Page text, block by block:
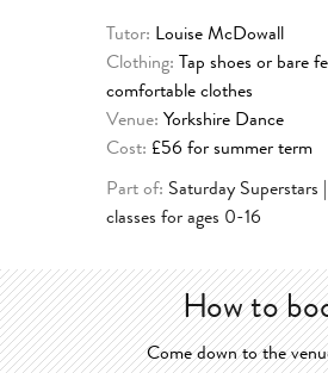
Tutor: Louise McDowall
Clothing: Tap shoes or bare
comfortable clothes
Venue: Yorkshire Dance
Cost: £56 for summer term
Part of: Saturday Superstars
classes for ages 0-16
How to
Come down to the